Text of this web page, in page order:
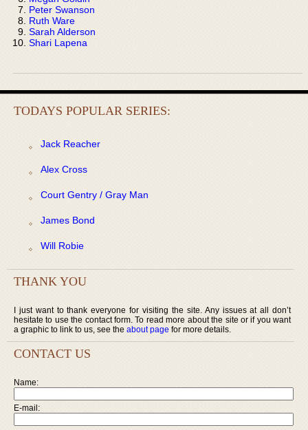
Peter Swanson
Ruth Ware
Sarah Alderson
Shari Lapena
TODAYS POPULAR SERIES:
Jack Reacher
Alex Cross
Court Gentry / Gray Man
James Bond
Will Robie
THANK YOU
I just want to thank everyone for visiting the site. Any issues at all don’t
hesitate to use the contact form. To read more about the site or if you want
a graphic to link to us, see the about page for more details.
CONTACT US
Name:
E-mail: